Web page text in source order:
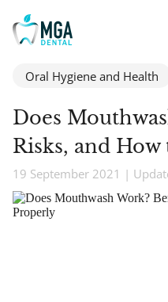
Oral Hygiene and Health
Does
Risks, and
19 September 2021 |